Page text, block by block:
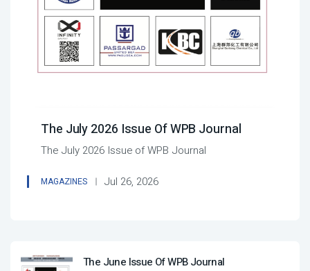
The July 2026 Issue Of WPB Journal
The July 2026 Issue of WPB Journal
MAGAZINES Jul 26, 2026
The June Issue Of WPB Journal